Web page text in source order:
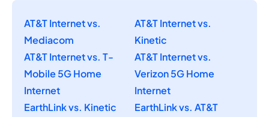
AT&T Internet vs.
Mediacom
AT&T Internet vs.
Kinetic
AT&T Internet vs. T-
Mobile 5G Home
Internet
AT&T Internet vs.
Verizon 5G Home
Internet
EarthLink vs. Kinetic
EarthLink vs. AT&T